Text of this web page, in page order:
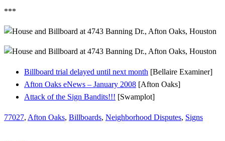
***
Billboard trial delayed until next month [Bellaire Examiner]
Afton Oaks eNews – January 2008 [Afton Oaks]
Attack of the Sign Bandits!!! [Swamplot]
77027, Afton Oaks, Billboards, Neighborhood Disputes, Signs